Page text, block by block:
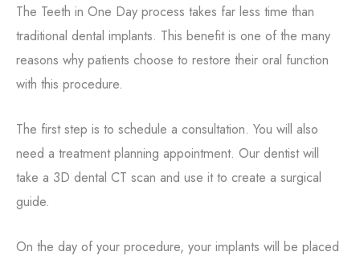
The Teeth in One Day process takes far less time than
traditional dental implants. This benefit is one of the many
reasons why patients choose to restore their oral function
with this procedure.
The first step is to schedule a consultation. You will also
need a treatment planning appointment. Our dentist will
take a 3D dental CT scan and use it to create a surgical
guide.
On the day of your procedure, your implants will be placed